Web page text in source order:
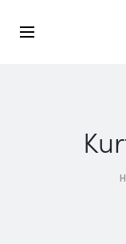
Use the code